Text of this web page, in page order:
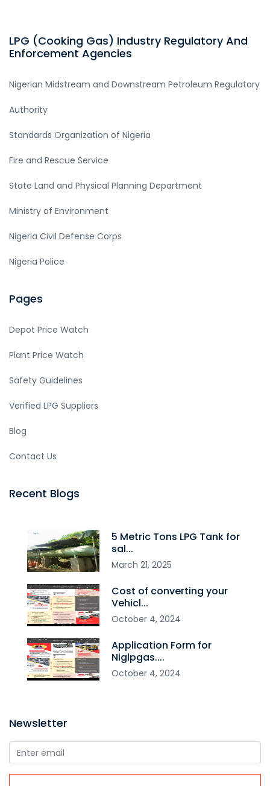
LPG (Cooking Gas) Industry Regulatory And
Enforcement Agencies
Nigerian Midstream and Downstream Petroleum Regulatory
Authority
Standards Organization of Nigeria
Fire and Rescue Service
State Land and Physical Planning Department
Ministry of Environment
Nigeria Civil Defense Corps
Nigeria Police
Pages
Depot Price Watch
Plant Price Watch
Safety Guidelines
Verified LPG Suppliers
Blog
Contact Us
Recent Blogs
5 Metric Tons LPG Tank for
sal...
March 21, 2025
Cost of converting your
Vehicl...
October 4, 2024
Application Form for
Niglpgas....
October 4, 2024
Newsletter